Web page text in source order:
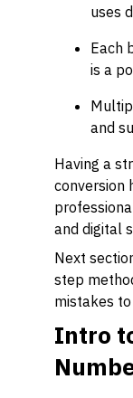
uses
Each
is a
and
Having a
conversion
and digital
Next
step
mistakes
Intro